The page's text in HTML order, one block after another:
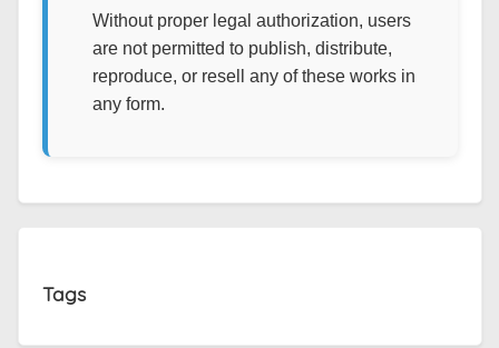
Without proper legal authorization, users
are not permitted to publish, distribute,
reproduce, or resell any of these works in
any form.
Tags